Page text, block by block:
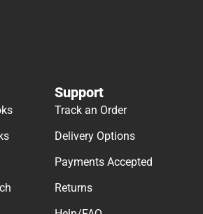
Support
Track an Order
Delivery Options
Payments Accepted
Returns